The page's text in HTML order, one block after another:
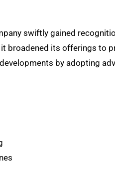
swiftly gained
broadened its offerings to
by adopting